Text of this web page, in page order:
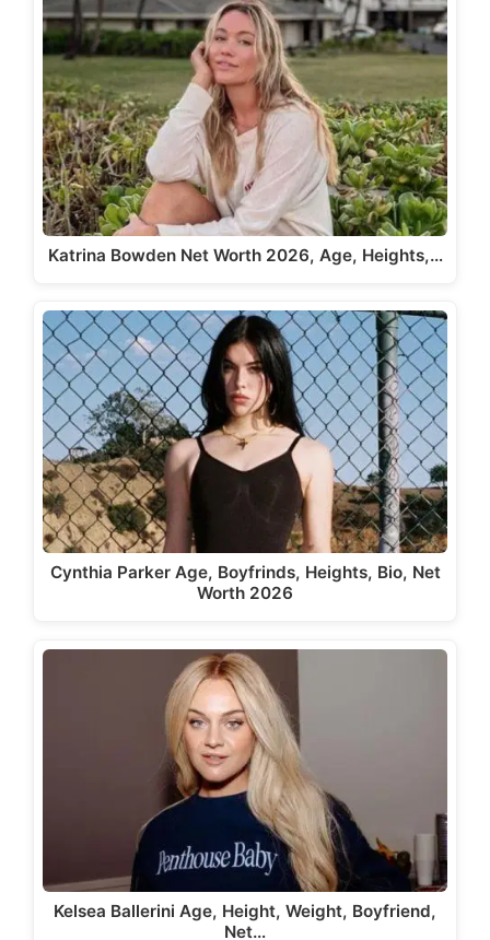
Katrina Bowden Net Worth 2026, Age, Heights,…
Cynthia Parker Age, Boyfrinds, Heights, Bio, Net
Worth 2026
Kelsea Ballerini Age, Height, Weight, Boyfriend,
Net…